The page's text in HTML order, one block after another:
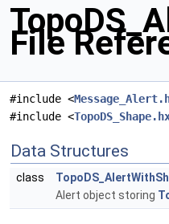
File
#include <
#include <
Data Structures
class
Alert object storing